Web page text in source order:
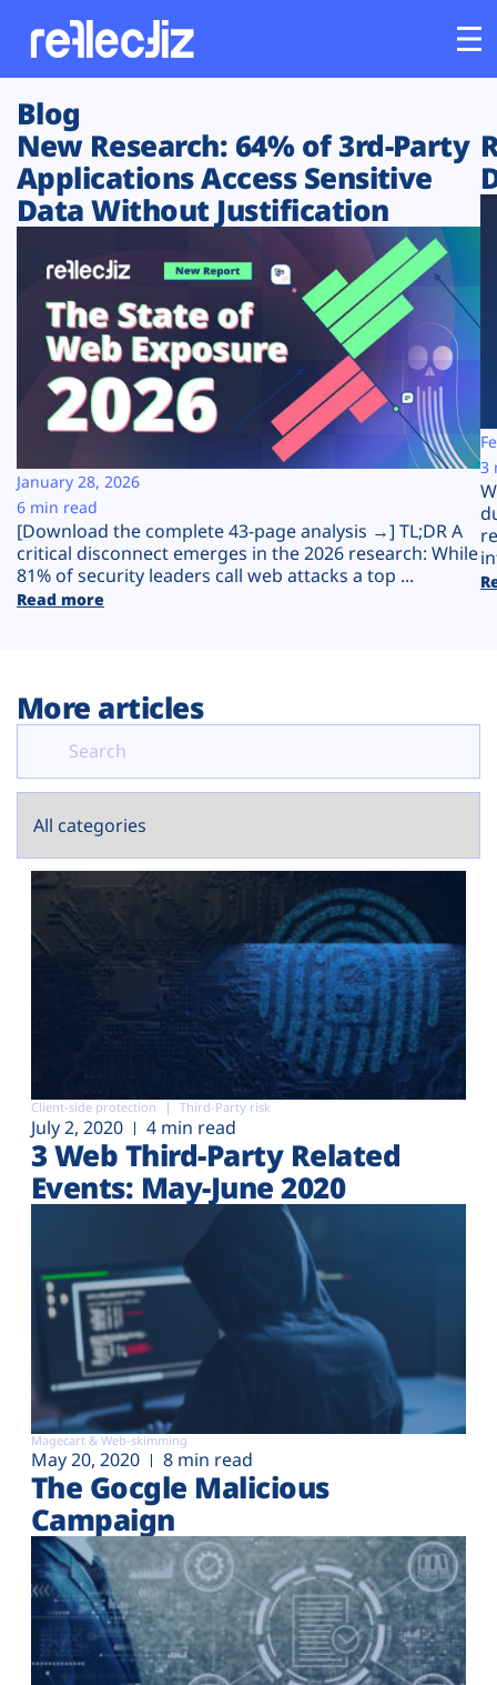
Customers
Platform
Solutions
Resources
Company
Plans
Blog
New Research: 64% of 3rd-Party
Applications Access Sensitive
Data Without Justification
[Download the complete 43-page analysis →] TL;DR A
critical disconnect emerges in the 2026 research: While
81% of security leaders call web attacks a top ...
Read more
January 28, 2026
6 min read
3
More articles
Client-side protection Third-Party risk
July 2, 2020 4 min read
3 Web Third-Party Related
Events: May-June 2020
Magecart & Web-skimming
May 20, 2020 8 min read
The Gocgle Malicious
Campaign